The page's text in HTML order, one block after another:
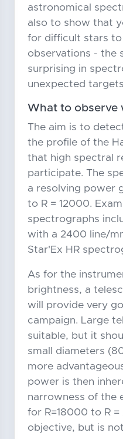
astronomical
also to show that
for difficult stars
observations - the
surprising in
unexpected
What to observe
The aim is to
the profile of the
that high spectral
participate. The
a resolving power
to R = 12000.
spectrographs
with a 2400 line/
Star'Ex HR
As for the
brightness, a
will provide very
campaign. Large
suitable, but it
small diameters
more
power is then
narrowness of the
for R=18000 to R
objective, but is